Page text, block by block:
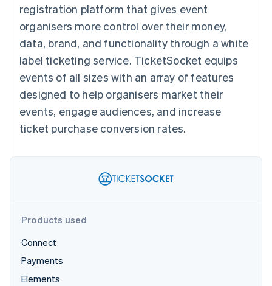
Payment
methods
Access to
125+
Terminal
payments
Authorization
Boost
Acceptance
optimisations
account data
automation
Revenue
Recognition
Accounting
Stripe Sigma
Custom
Data Pipeline
Data sync
More
Product roadmap
See what's ahead
SaaS
By industry
AI companies
Creator economy
Gaming
Hospitality, travel and
leisure
entertainment
Non-profits
Professional services
billing
backed cards
Provision and manage
services with agents
Resources
App integrations
API status
Product roadmap
Sessions annual
conference
Careers
Newsroom
Stripe Press
Contact
registration platform that gives event
organisers more control over their money,
data, brand, and functionality through a white
label ticketing service. TicketSocket equips
events of all sizes with an array of features
designed to help organisers market their
events, engage audiences, and increase
ticket purchase conversion rates.
Products used
Connect
Payments
Elements